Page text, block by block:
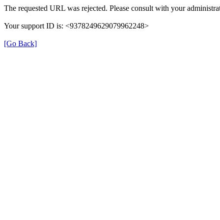
The requested URL was rejected. Please consult with your
Your support ID is: <9378249629079962248>
[Go Back]